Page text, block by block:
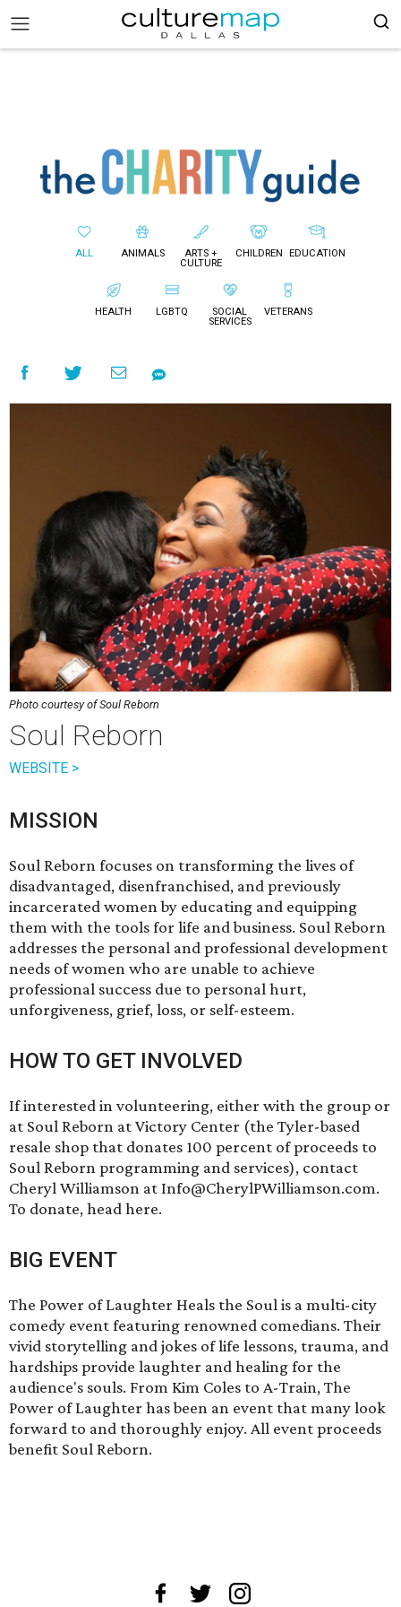
ALL ANIMALS
ARTS +
CULTURE
CHILDREN EDUCATION
HEALTH LGBTQ
SOCIAL
SERVICES
VETERANS
Photo courtesy of Soul Reborn
Soul Reborn
WEBSITE >
MISSION
Soul Reborn focuses on transforming the lives of
disadvantaged, disenfranchised, and previously
incarcerated women by educating and equipping
them with the tools for life and business. Soul Reborn
addresses the personal and professional development
needs of women who are unable to achieve
professional success due to personal hurt,
unforgiveness, grief, loss, or self-esteem.
HOW TO GET INVOLVED
If interested in volunteering, either with the group or
at Soul Reborn at Victory Center (the Tyler-based
resale shop that donates 100 percent of proceeds to
Soul Reborn programming and services), contact
Cheryl Williamson at Info@CherylPWilliamson.com.
To donate, head here.
BIG EVENT
The Power of Laughter Heals the Soul is a multi-city
comedy event featuring renowned comedians. Their
vivid storytelling and jokes of life lessons, trauma, and
hardships provide laughter and healing for the
audience's souls. From Kim Coles to A-Train, The
Power of Laughter has been an event that many look
forward to and thoroughly enjoy. All event proceeds
benefit Soul Reborn.